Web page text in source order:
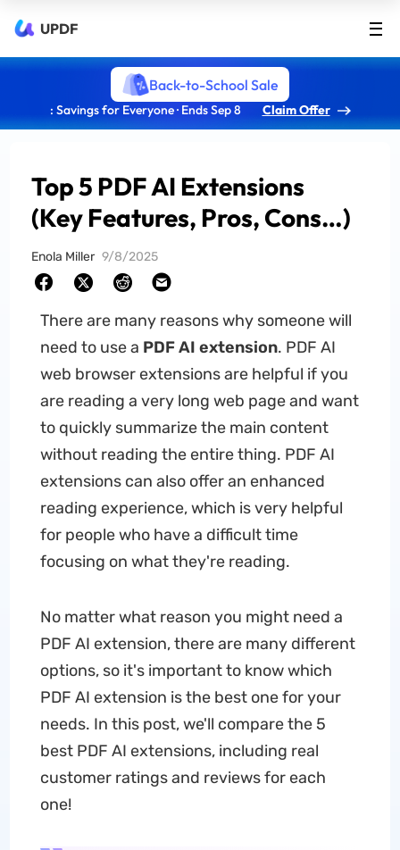
UPDF
Back-to-School Sale
: Savings for Everyone · Ends Sep 8 Claim Offer
Top 5 PDF AI Extensions
(Key Features, Pros, Cons…)
Enola Miller 9/8/2025
There are many reasons why someone will
need to use a PDF AI extension. PDF AI
web browser extensions are helpful if you
are reading a very long web page and want
to quickly summarize the main content
without reading the entire thing. PDF AI
extensions can also offer an enhanced
reading experience, which is very helpful
for people who have a difficult time
focusing on what they're reading.
No matter what reason you might need a
PDF AI extension, there are many different
options, so it's important to know which
PDF AI extension is the best one for your
needs. In this post, we'll compare the 5
best PDF AI extensions, including real
customer ratings and reviews for each
one!